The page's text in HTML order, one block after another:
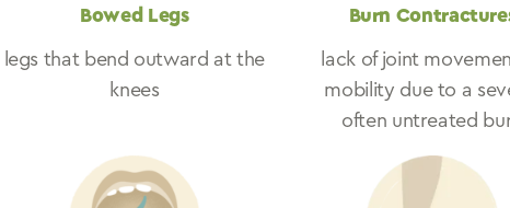
Bowed Legs
legs that bend outward at the
knees
Burn
lack of joint
mobility due to a
often untreated